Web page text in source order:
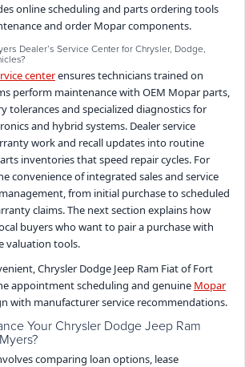
online scheduling and parts ordering tools
and order Mopar components.
Dealer’s Service Center for Chrysler, Dodge,
centerensures technicians trained on
perform maintenance with OEM Mopar parts,
tolerances and specialized diagnostics for
and hybrid systems. Dealer service
work and recall updates into routine
inventories that speed repair cycles. For
convenience of integrated sales and service
from initial purchase to scheduled
claims. The next section explains how
buyers who want to pair a purchase with
valuation tools.
Chrysler Dodge Jeep Ram Fiat of Fort
appointment scheduling and genuine Mopar
with manufacturer service recommendations.
Your Chrysler Dodge Jeep Ram
comparing loan options, lease